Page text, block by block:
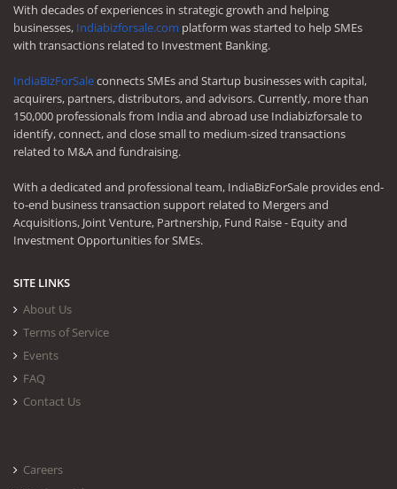
With decades of experiences in strategic growth and helping
businesses, Indiabizforsale.com platform was started to help SMEs
with transactions related to Investment Banking.
IndiaBizForSaleconnects SMEs and Startup businesses with capital,
acquirers, partners, distributors, and advisors. Currently, more than
150,000 professionals from India and abroad use Indiabizforsale to
identify, connect, and close small to medium-sized transactions
related to M&A and fundraising.
With a dedicated and professional team, IndiaBizForSale provides end-
to-end business transaction support related to Mergers and
Acquisitions, Joint Venture, Partnership, Fund Raise - Equity and
Investment Opportunities for SMEs.
SITE LINKS
About Us
Terms of Service
Events
FAQ
Contact Us
Careers